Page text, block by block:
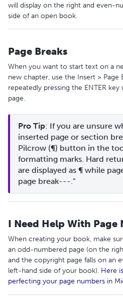
will display on the right and even-
side of an open book.
Page Breaks
When you want to start text on a
new chapter, use the Insert >
repeatedly pressing the ENTER
page.
Pro Tip: If you are unsure
inserted page or section
Pilcrow (¶) button in the
formatting marks. Hard
are displayed as ¶ while
page break---."
I Need Help With Page
When creating your book, make
an odd-numbered page (on the
and the copyright page falls on an
left-hand side of your book). Here
perfecting your page numbers in